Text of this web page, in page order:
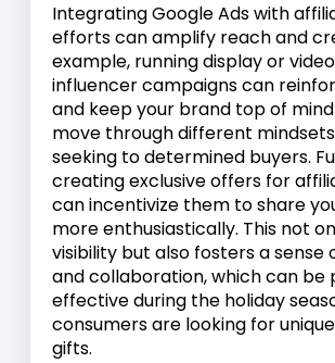
Integrating Google Ads with
efforts can amplify reach and
example, running display or
influencer campaigns can
and keep your brand top of
move through different
seeking to determined buyers.
creating exclusive offers for
can incentivize them to share
more enthusiastically. This not
visibility but also fosters a sense
and collaboration, which can be
effective during the holiday
consumers are looking for
gifts.